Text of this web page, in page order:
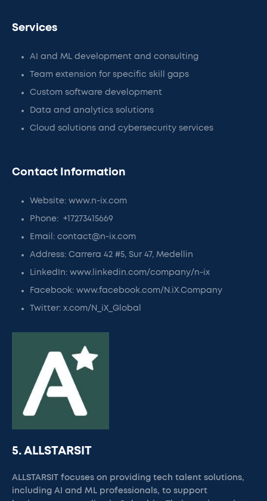
Services
AI and ML development and consulting
Team extension for specific skill gaps
Custom software development
Data and analytics solutions
Cloud solutions and cybersecurity services
Contact Information
Website: www.n-ix.com
Phone: +17273415669
Email: contact@n-ix.com
Address: Carrera 42 #5, Sur 47, Medellin
LinkedIn: www.linkedin.com/company/n-ix
Facebook: www.facebook.com/N.iX.Company
Twitter: x.com/N_iX_Global
5. ALLSTARSIT
ALLSTARSIT focuses on providing tech talent solutions,
including AI and ML professionals, to support